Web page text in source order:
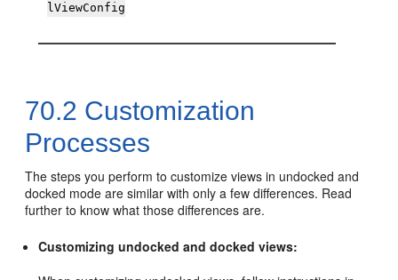
lViewConfig
70.2 Customization
Processes
The steps you perform to customize views in undocked and
docked mode are similar with only a few differences. Read
further to know what those differences are.
Customizing undocked and docked views: